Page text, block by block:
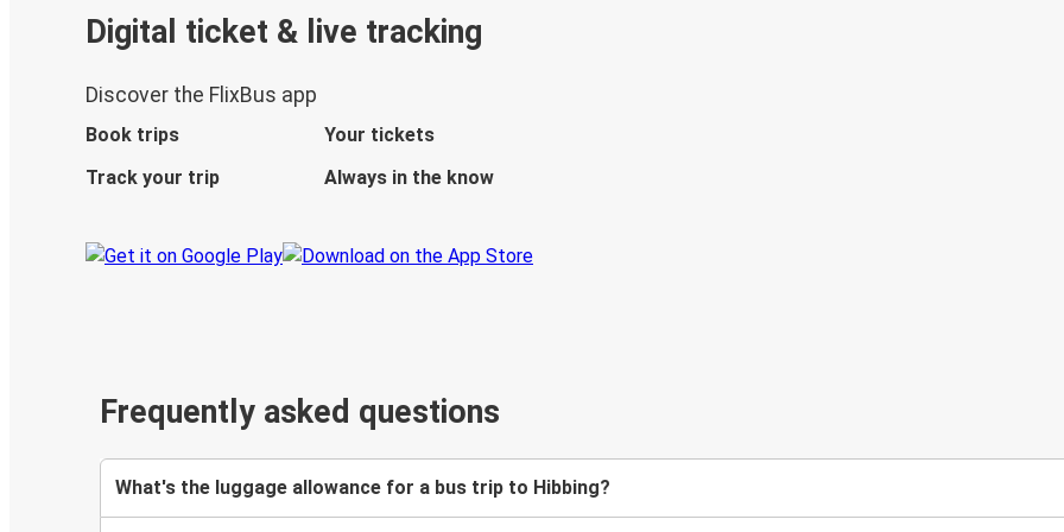
Digital ticket & live tracking
Discover the FlixBus app
Book trips
Your tickets
Track your trip
Always in the know
Frequently asked questions
What's the luggage allowance for a bus trip to Hibbing?